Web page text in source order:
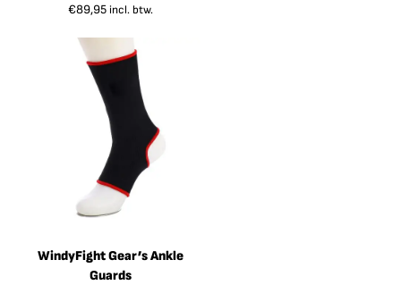
€89,95 incl. btw.
WindyFight Gear’s Ankle
Guards